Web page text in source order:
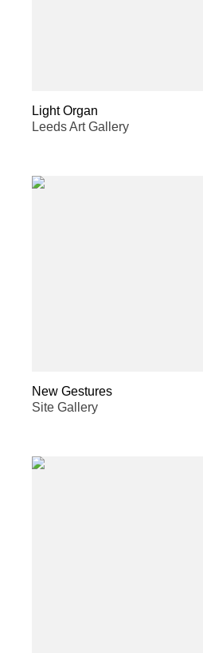
Light Organ
Leeds Art Gallery
New Gestures
Site Gallery